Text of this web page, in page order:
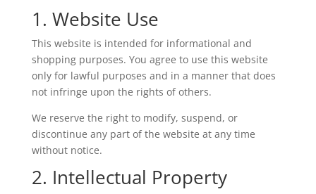
1. Website Use
This website is intended for informational and
shopping purposes. You agree to use this website
only for lawful purposes and in a manner that does
not infringe upon the rights of others.
We reserve the right to modify, suspend, or
discontinue any part of the website at any time
without notice.
2. Intellectual Property